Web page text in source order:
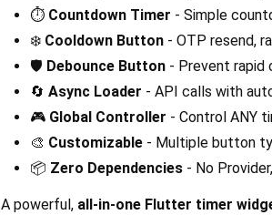
⏱️ Countdown Timer - Simple
❄️ Cooldown Button - OTP resend,
🛡️ Debounce Button - Prevent rapid
🔄 Async Loader - API calls with
🎮 Global Controller - Control ANY
🎨 Customizable - Multiple button
📦 Zero Dependencies - No
A powerful, all-in-one Flutter timer